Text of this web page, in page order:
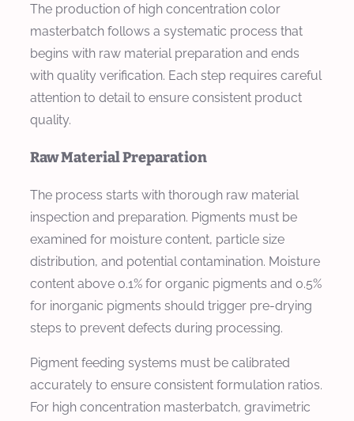
The production of high concentration color
masterbatch follows a systematic process that
begins with raw material preparation and ends
with quality verification. Each step requires careful
attention to detail to ensure consistent product
quality.
Raw Material Preparation
The process starts with thorough raw material
inspection and preparation. Pigments must be
examined for moisture content, particle size
distribution, and potential contamination. Moisture
content above 0.1% for organic pigments and 0.5%
for inorganic pigments should trigger pre-drying
steps to prevent defects during processing.
Pigment feeding systems must be calibrated
accurately to ensure consistent formulation ratios.
For high concentration masterbatch, gravimetric